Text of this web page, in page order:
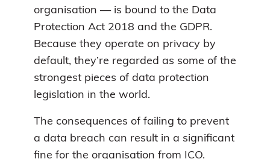
organisation — is bound to the Data
Protection Act 2018 and the GDPR.
Because they operate on privacy by
default, they’re regarded as some of the
strongest pieces of data protection
legislation in the world.
The consequences of failing to prevent
a data breach can result in a significant
fine for the organisation from ICO.